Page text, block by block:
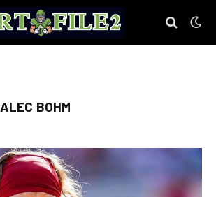
ALEC BOHM